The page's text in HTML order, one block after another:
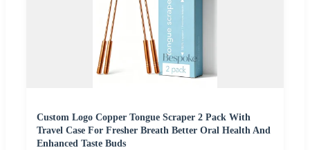
Custom Logo Copper Tongue Scraper 2 Pack With
Travel Case For Fresher Breath Better Oral Health And
Enhanced Taste Buds